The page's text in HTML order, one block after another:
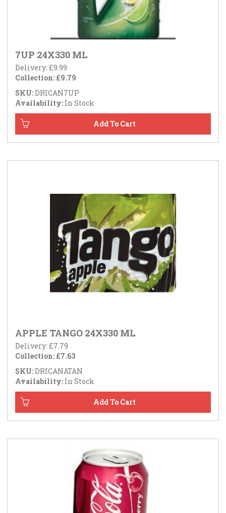
7UP 24X330 ML
Delivery: £9.99
Collection: £9.79
SKU:DRICAN7UP
Availability: In Stock
APPLE TANGO 24X330 ML
Delivery: £7.79
Collection: £7.63
SKU:DRICANATAN
Availability: In Stock